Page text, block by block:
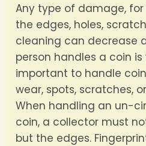
Any type of damage,
the edges, holes,
cleaning can decrease
person handles a coin
important to handle
wear, spots, scratches,
When handling an un-
coin, a collector must
but the edges.